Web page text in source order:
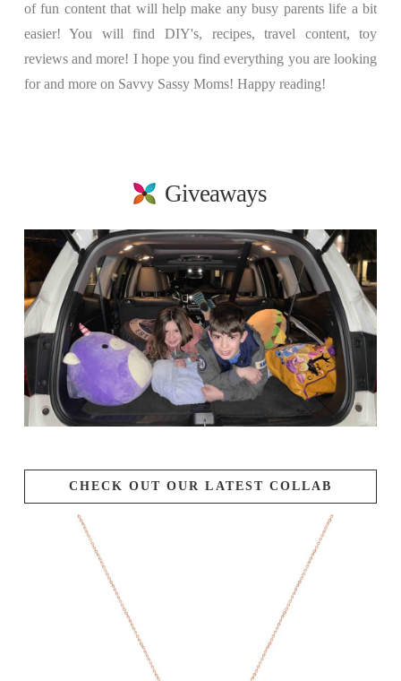
of fun content that will help make any busy parents life a bit
easier! You will find DIY's, recipes, travel content, toy
reviews and more! I hope you find everything you are looking
for and more on Savvy Sassy Moms! Happy reading!
Giveaways
CHECK OUT OUR LATEST COLLAB